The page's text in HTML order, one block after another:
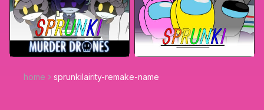
home sprunkilairity-remake-name